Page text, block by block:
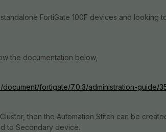
FortiGate 100F devices and looking
the documentation below,
fortigate/7.0.3/administration-guide/
then the Automation Stitch can be
to Secondary device.